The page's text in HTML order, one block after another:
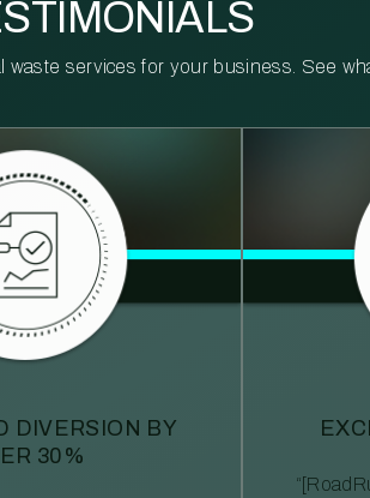
services for your business. See
DIVERSION BY
30%